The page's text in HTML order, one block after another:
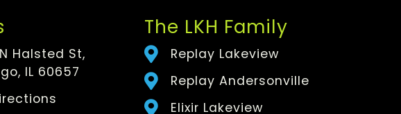
Halsted St,
IL 60657
The LKH Family
Replay Lakeview
Replay Andersonville
Elixir Lakeview